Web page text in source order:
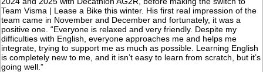
Team Visma | Lease a Bike this winter. His first real impression of the
team came in November and December and fortunately, it was a
positive one. “Everyone is relaxed and very friendly. Despite my
difficulties with English, everyone approaches me and helps me
integrate, trying to support me as much as possible. Learning English
is completely new to me, and it isn’t easy to learn from scratch, but it’s
going well.”